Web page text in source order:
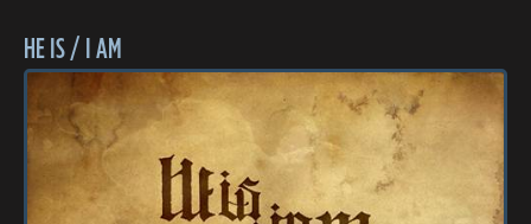
HE IS / I AM